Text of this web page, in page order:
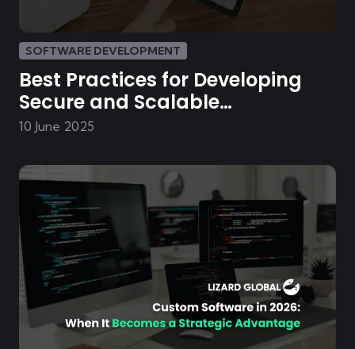
SOFTWARE DEVELOPMENT
Best Practices for Developing
Secure and Scalable
eCommerce Platforms
10 June 2025